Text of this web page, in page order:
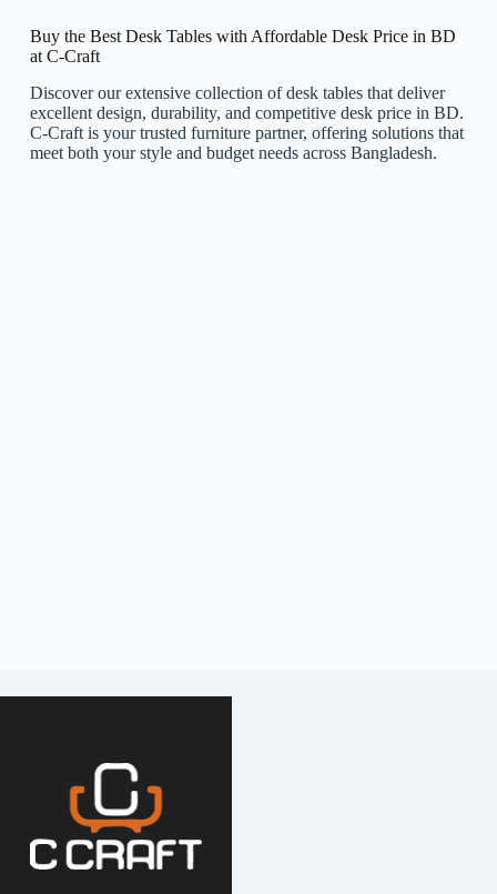
Buy the Best Desk Tables with Affordable Desk Price in BD
at C-Craft
Discover our extensive collection of desk tables that deliver
excellent design, durability, and competitive desk price in BD.
C-Craft is your trusted furniture partner, offering solutions that
meet both your style and budget needs across Bangladesh.